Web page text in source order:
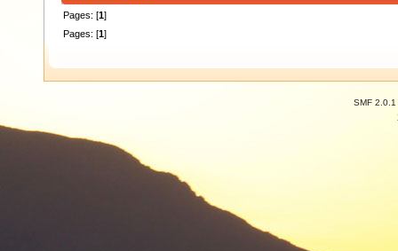
Pages: [1]
Pages: [1]
SMF 2.0.1